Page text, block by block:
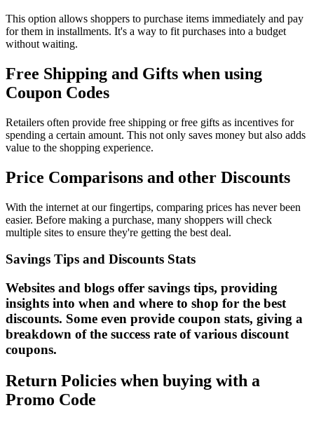
This option allows shoppers to purchase items immediately and pay
for them in installments. It's a way to fit purchases into a budget
without waiting.
Free Shipping and Gifts when using
Coupon Codes
Retailers often provide free shipping or free gifts as incentives for
spending a certain amount. This not only saves money but also adds
value to the shopping experience.
Price Comparisons and other Discounts
With the internet at our fingertips, comparing prices has never been
easier. Before making a purchase, many shoppers will check
multiple sites to ensure they're getting the best deal.
Savings Tips and Discounts Stats
Websites and blogs offer savings tips, providing
insights into when and where to shop for the best
discounts. Some even provide coupon stats, giving a
breakdown of the success rate of various discount
coupons.
Return Policies when buying with a
Promo Code